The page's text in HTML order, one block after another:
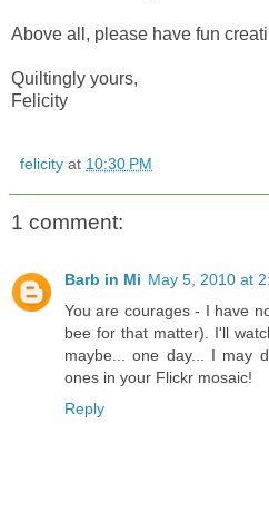
Above all, please have fun
Quiltingly yours,
Felicity
felicity at 10:30 PM
1 comment:
Barb in Mi May 5, 2010 at
You are courages - I have
bee for that matter). I'll
maybe... one day... I may
ones in your Flickr mosaic!
Reply